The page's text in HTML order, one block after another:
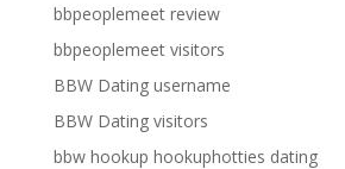
bbpeoplemeet review
bbpeoplemeet visitors
BBW Dating username
BBW Dating visitors
bbw hookup hookuphotties dating